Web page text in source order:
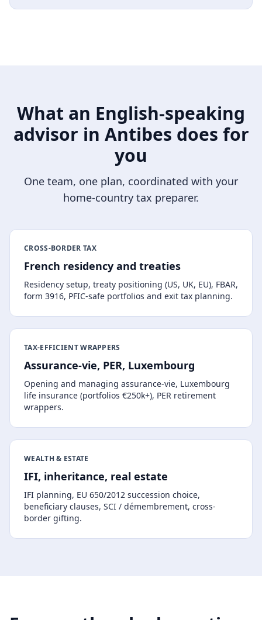
What an English-speaking
advisor in Antibes does for
you
One team, one plan, coordinated with your
home-country tax preparer.
CROSS-BORDER TAX
French residency and treaties
Residency setup, treaty positioning (US, UK, EU), FBAR,
form 3916, PFIC-safe portfolios and exit tax planning.
TAX-EFFICIENT WRAPPERS
Assurance-vie, PER, Luxembourg
Opening and managing assurance-vie, Luxembourg
life insurance (portfolios €250k+), PER retirement
wrappers.
WEALTH & ESTATE
IFI, inheritance, real estate
IFI planning, EU 650/2012 succession choice,
beneficiary clauses, SCI / démembrement, cross-
border gifting.